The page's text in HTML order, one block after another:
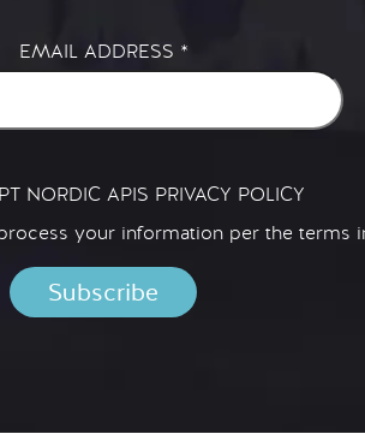
EMAIL ADDRESS *
NORDIC APIS PRIVACY POLICY
your information per the terms